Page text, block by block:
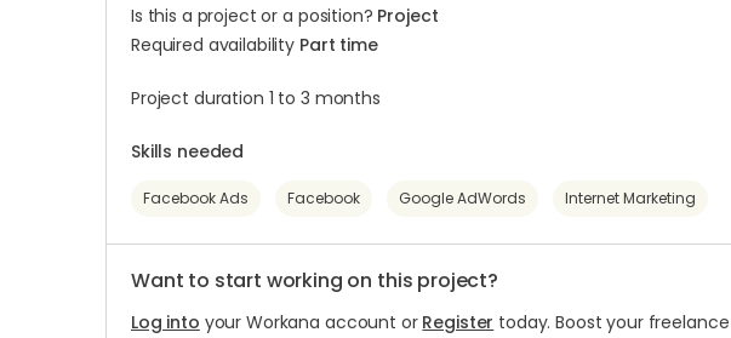
Is this a project or a position? Project
Required availability Part time
Project duration 1 to 3 months
Skills needed
Facebook Ads Facebook Google AdWords Internet Marketing
Want to start working on this project?
Log into your Workana account or Register today. Boost your